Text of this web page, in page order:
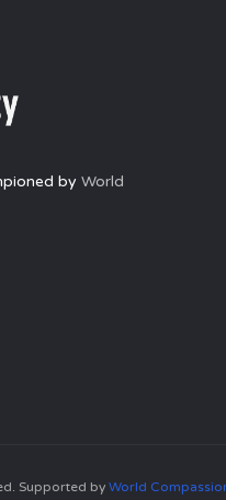
by World
Supported by World